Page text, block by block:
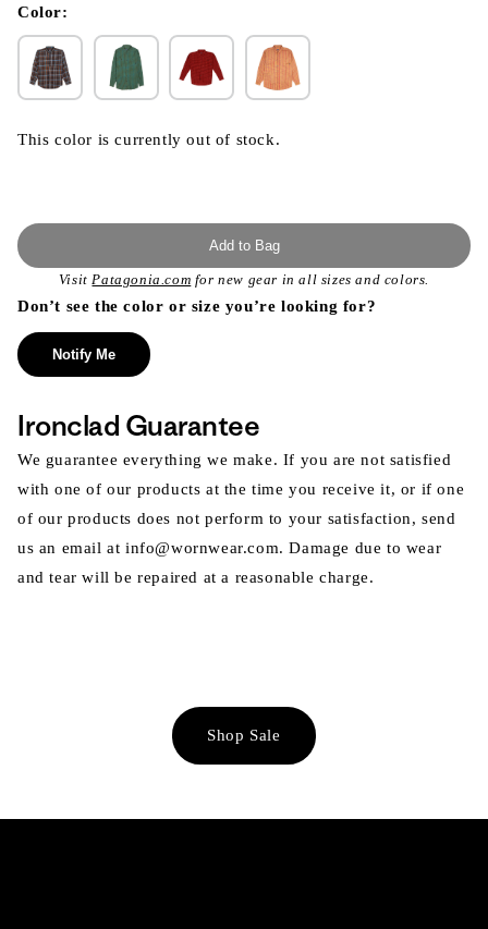
modal
Color:
This color is currently out of stock.
Add to Bag
VisitPatagonia.com for new gear in all sizes and colors.
Don’t see the color or size you’re looking for?
Notify Me
Ironclad Guarantee
We guarantee everything we make. If you are not satisfied
with one of our products at the time you receive it, or if one
of our products does not perform to your satisfaction, send
us an email at info@wornwear.com. Damage due to wear
and tear will be repaired at a reasonable charge.
Shop Sale